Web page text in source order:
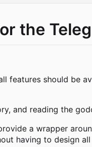
the
features should be
and reading the
a wrapper
having to design